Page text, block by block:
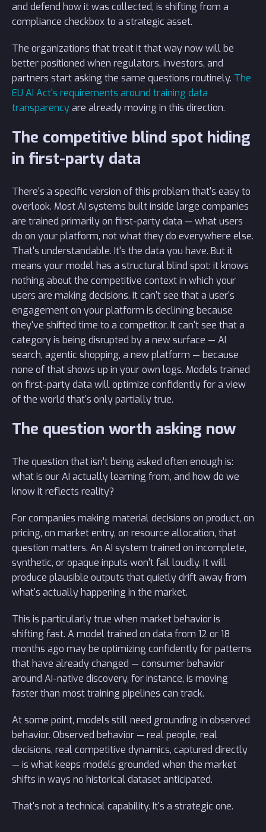
and defend how it was collected, is shifting from a
compliance checkbox to a strategic asset.
The organizations that treat it that way now will be
better positioned when regulators, investors, and
partners start asking the same questions routinely. The
EU AI Act's requirements around training data
transparencyare already moving in this direction.
The competitive blind spot hiding
in first-party data
There's a specific version of this problem that's easy to
overlook. Most AI systems built inside large companies
are trained primarily on first-party data — what users
do on your platform, not what they do everywhere else.
That's understandable. It's the data you have. But it
means your model has a structural blind spot: it knows
nothing about the competitive context in which your
users are making decisions. It can't see that a user's
engagement on your platform is declining because
they've shifted time to a competitor. It can't see that a
category is being disrupted by a new surface — AI
search, agentic shopping, a new platform — because
none of that shows up in your own logs. Models trained
on first-party data will optimize confidently for a view
of the world that's only partially true.
The question worth asking now
The question that isn't being asked often enough is:
what is our AI actually learning from, and how do we
know it reflects reality?
For companies making material decisions on product, on
pricing, on market entry, on resource allocation, that
question matters. An AI system trained on incomplete,
synthetic, or opaque inputs won't fail loudly. It will
produce plausible outputs that quietly drift away from
what's actually happening in the market.
This is particularly true when market behavior is
shifting fast. A model trained on data from 12 or 18
months ago may be optimizing confidently for patterns
that have already changed — consumer behavior
around AI-native discovery, for instance, is moving
faster than most training pipelines can track.
At some point, models still need grounding in observed
behavior. Observed behavior — real people, real
decisions, real competitive dynamics, captured directly
— is what keeps models grounded when the market
shifts in ways no historical dataset anticipated.
That's not a technical capability. It's a strategic one.